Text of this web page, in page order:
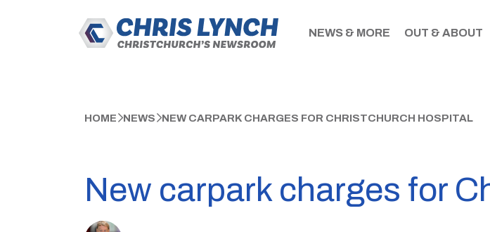
NEWS & MORE OUT & ABOUT
HOME NEWS NEW CARPARK CHARGES FOR CHRISTCHURCH HOSPITAL
New carpark charges for